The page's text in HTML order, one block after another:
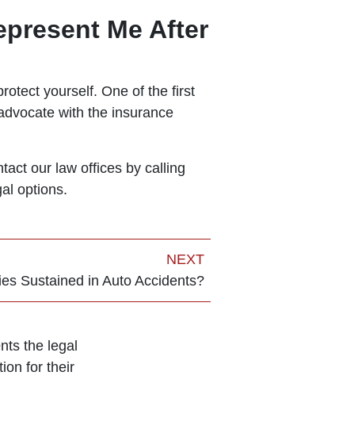
Me After
yourself. One of the first
with the insurance
our law offices by calling
options.
NEXT
Sustained in Auto Accidents?
the legal
for their